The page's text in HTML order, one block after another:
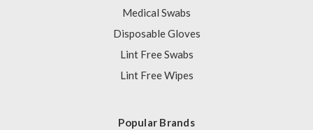
Medical Swabs
Disposable Gloves
Lint Free Swabs
Lint Free Wipes
Popular Brands